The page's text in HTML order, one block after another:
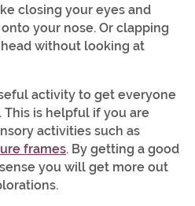
closing your eyes and
your nose. Or clapping
without looking at
activity to get everyone
This is helpful if you are
activities such as
frames. By getting a good
you will get more out